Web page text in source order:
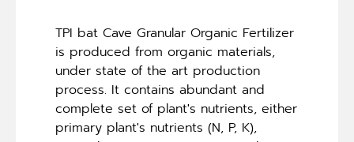
TPI bat Cave Granular Organic Fertilizer
is produced from organic materials,
under state of the art production
process. It contains abundant and
complete set of plant's nutrients, either
primary plant's nutrients (N, P, K),